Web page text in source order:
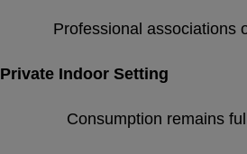
Professional associations
Private Indoor Setting
Consumption remains